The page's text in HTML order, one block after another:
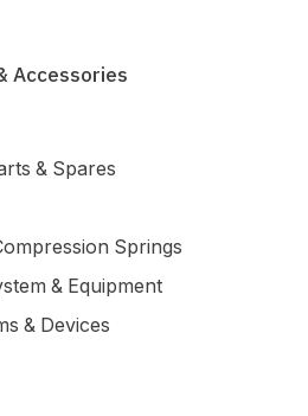
Accessories
& Spares
Springs
& Equipment
& Devices